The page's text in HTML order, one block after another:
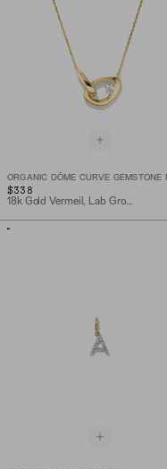
$338
18k Gold Vermeil, Lab Grown White Sapphire